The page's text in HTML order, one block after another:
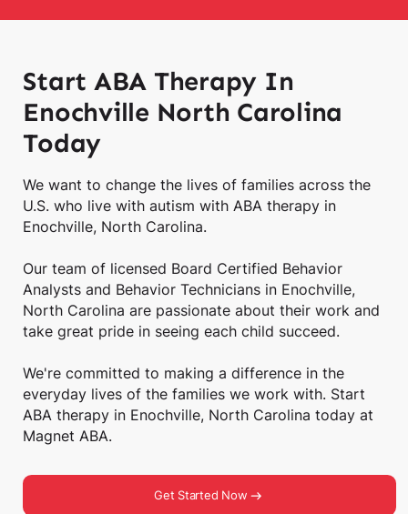
Start ABA Therapy In
Enochville North Carolina
Today
We want to change the lives of families across the
U.S. who live with autism with ABA therapy in
Enochville, North Carolina.
Our team of licensed Board Certified Behavior
Analysts and Behavior Technicians in Enochville,
North Carolina are passionate about their work and
take great pride in seeing each child succeed.
We're committed to making a difference in the
everyday lives of the families we work with. Start
ABA therapy in Enochville, North Carolina today at
Magnet ABA.
Get Started Now